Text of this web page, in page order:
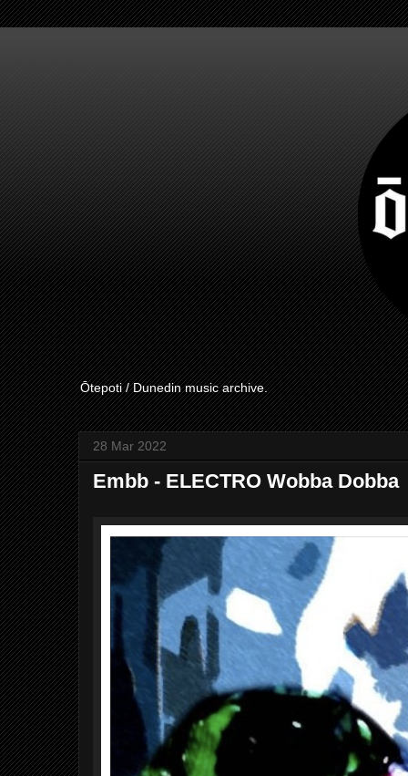
Ōtepoti / Dunedin music archive.
28 Mar 2022
Embb - ELECTRO Wobba Dobba